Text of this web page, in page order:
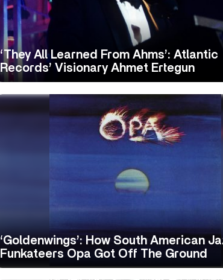
‘They All Learned From Ahms’: Atlantic
Records’ Visionary Ahmet Ertegun
‘Goldenwings’: How South American
Funkateers Opa Got Off The Ground